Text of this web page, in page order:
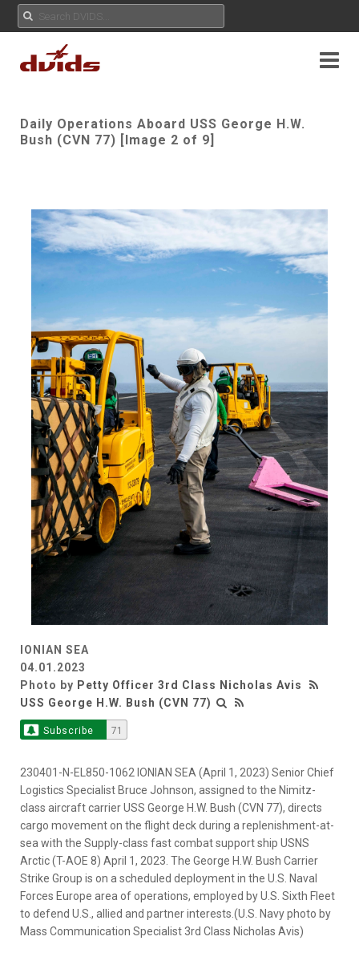
Daily Operations Aboard USS George H.W.
Bush (CVN 77) [Image 2 of 9]
IONIAN SEA
04.01.2023
Photo by Petty Officer 3rd Class Nicholas Avis
USS George H.W. Bush (CVN 77)
Subscribe 71
230401-N-EL850-1062 IONIAN SEA (April 1, 2023) Senior Chief
Logistics Specialist Bruce Johnson, assigned to the Nimitz-
class aircraft carrier USS George H.W. Bush (CVN 77), directs
cargo movement on the flight deck during a replenishment-at-
sea with the Supply-class fast combat support ship USNS
Arctic (T-AOE 8) April 1, 2023. The George H.W. Bush Carrier
Strike Group is on a scheduled deployment in the U.S. Naval
Forces Europe area of operations, employed by U.S. Sixth Fleet
to defend U.S., allied and partner interests.(U.S. Navy photo by
Mass Communication Specialist 3rd Class Nicholas Avis)